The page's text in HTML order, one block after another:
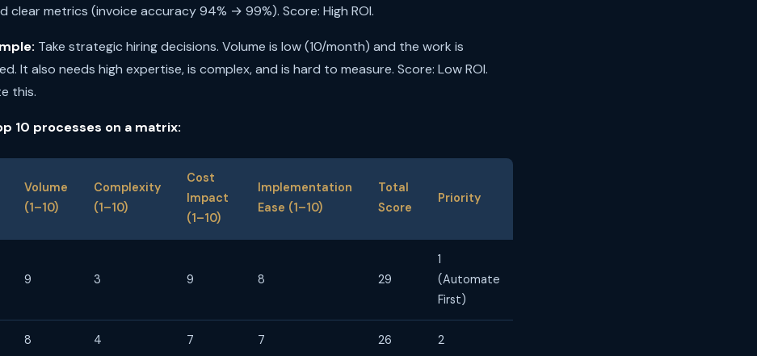
clear metrics (invoice accuracy 94% → 99%). Score: High ROI.
Take strategic hiring decisions. Volume is low (10/month) and the work is
It also needs high expertise, is complex, and is hard to measure. Score: Low ROI.
this.
10 processes on a matrix:
Volume
(1–10)
Complexity
(1–10)
Cost
Impact
(1–10)
Implementation
Ease (1–10)
Total
Score
Priority
9 3 9 8 29
1
(Automate
First)
8 4 7 7 26 2